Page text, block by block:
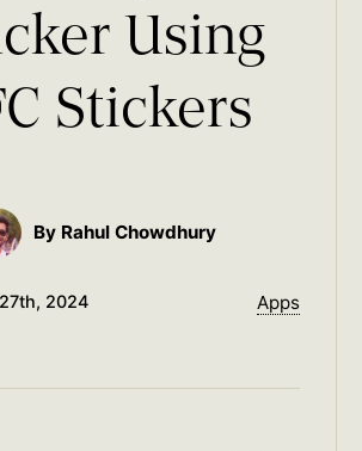
Using
Stickers
By Rahul Chowdhury
2024
Apps